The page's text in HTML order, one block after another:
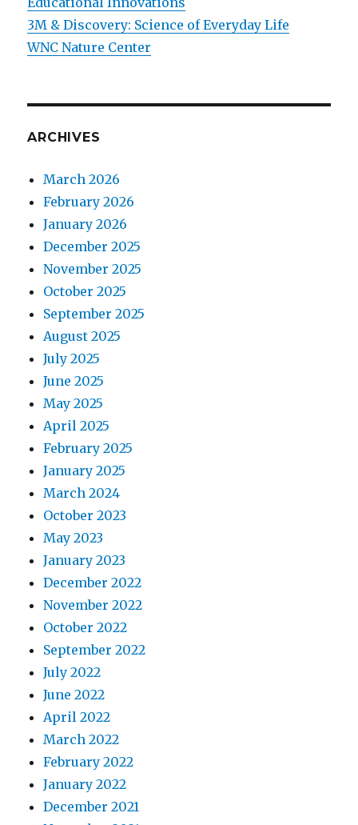
3M & Discovery: Science of Everyday Life
WNC Nature Center
ARCHIVES
March 2026
February 2026
January 2026
December 2025
November 2025
October 2025
September 2025
August 2025
July 2025
June 2025
May 2025
April 2025
February 2025
January 2025
March 2024
October 2023
May 2023
January 2023
December 2022
November 2022
October 2022
September 2022
July 2022
June 2022
April 2022
March 2022
February 2022
January 2022
December 2021